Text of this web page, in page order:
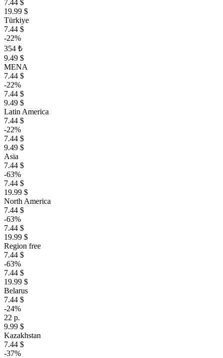
7.44 $
19.99 $
Türkiye
7.44 $
-22%
354 ₺
9.49 $
MENA
7.44 $
-22%
7.44 $
9.49 $
Latin America
7.44 $
-22%
7.44 $
9.49 $
Asia
7.44 $
-63%
7.44 $
19.99 $
North America
7.44 $
-63%
7.44 $
19.99 $
Region free
7.44 $
-63%
7.44 $
19.99 $
Belarus
7.44 $
-24%
22 р.
9.99 $
Kazakhstan
7.44 $
-37%